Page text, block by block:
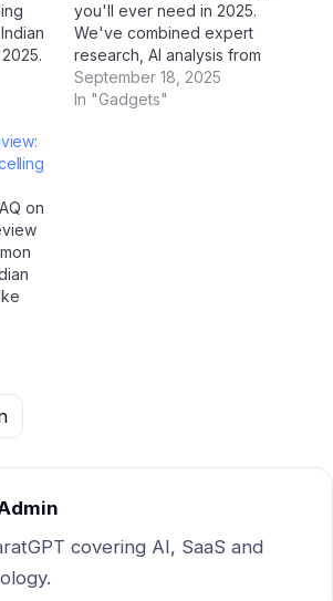
on
you'll ever need in 2025.
We've combined expert
research, AI analysis from
ChatGPT, Google Gemini,
Claude by Anthropic, and Jio
September 18, 2025
In "Gadgets"
on
covering AI, SaaS and